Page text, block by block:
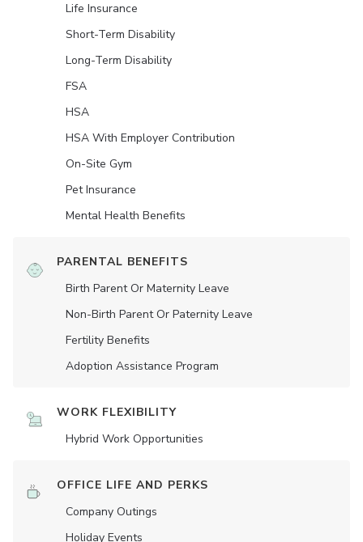
Life Insurance
Short-Term Disability
Long-Term Disability
FSA
HSA
HSA With Employer Contribution
On-Site Gym
Pet Insurance
Mental Health Benefits
PARENTAL BENEFITS
Birth Parent Or Maternity Leave
Non-Birth Parent Or Paternity Leave
Fertility Benefits
Adoption Assistance Program
WORK FLEXIBILITY
Hybrid Work Opportunities
OFFICE LIFE AND PERKS
Company Outings
Holiday Events